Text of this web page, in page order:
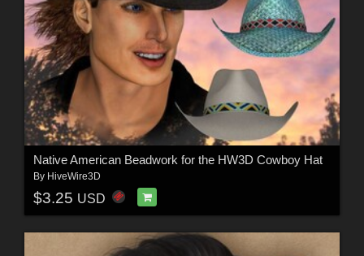
Native American Beadwork for the HW3D Cowboy Hat
By HiveWire3D
$3.25 USD